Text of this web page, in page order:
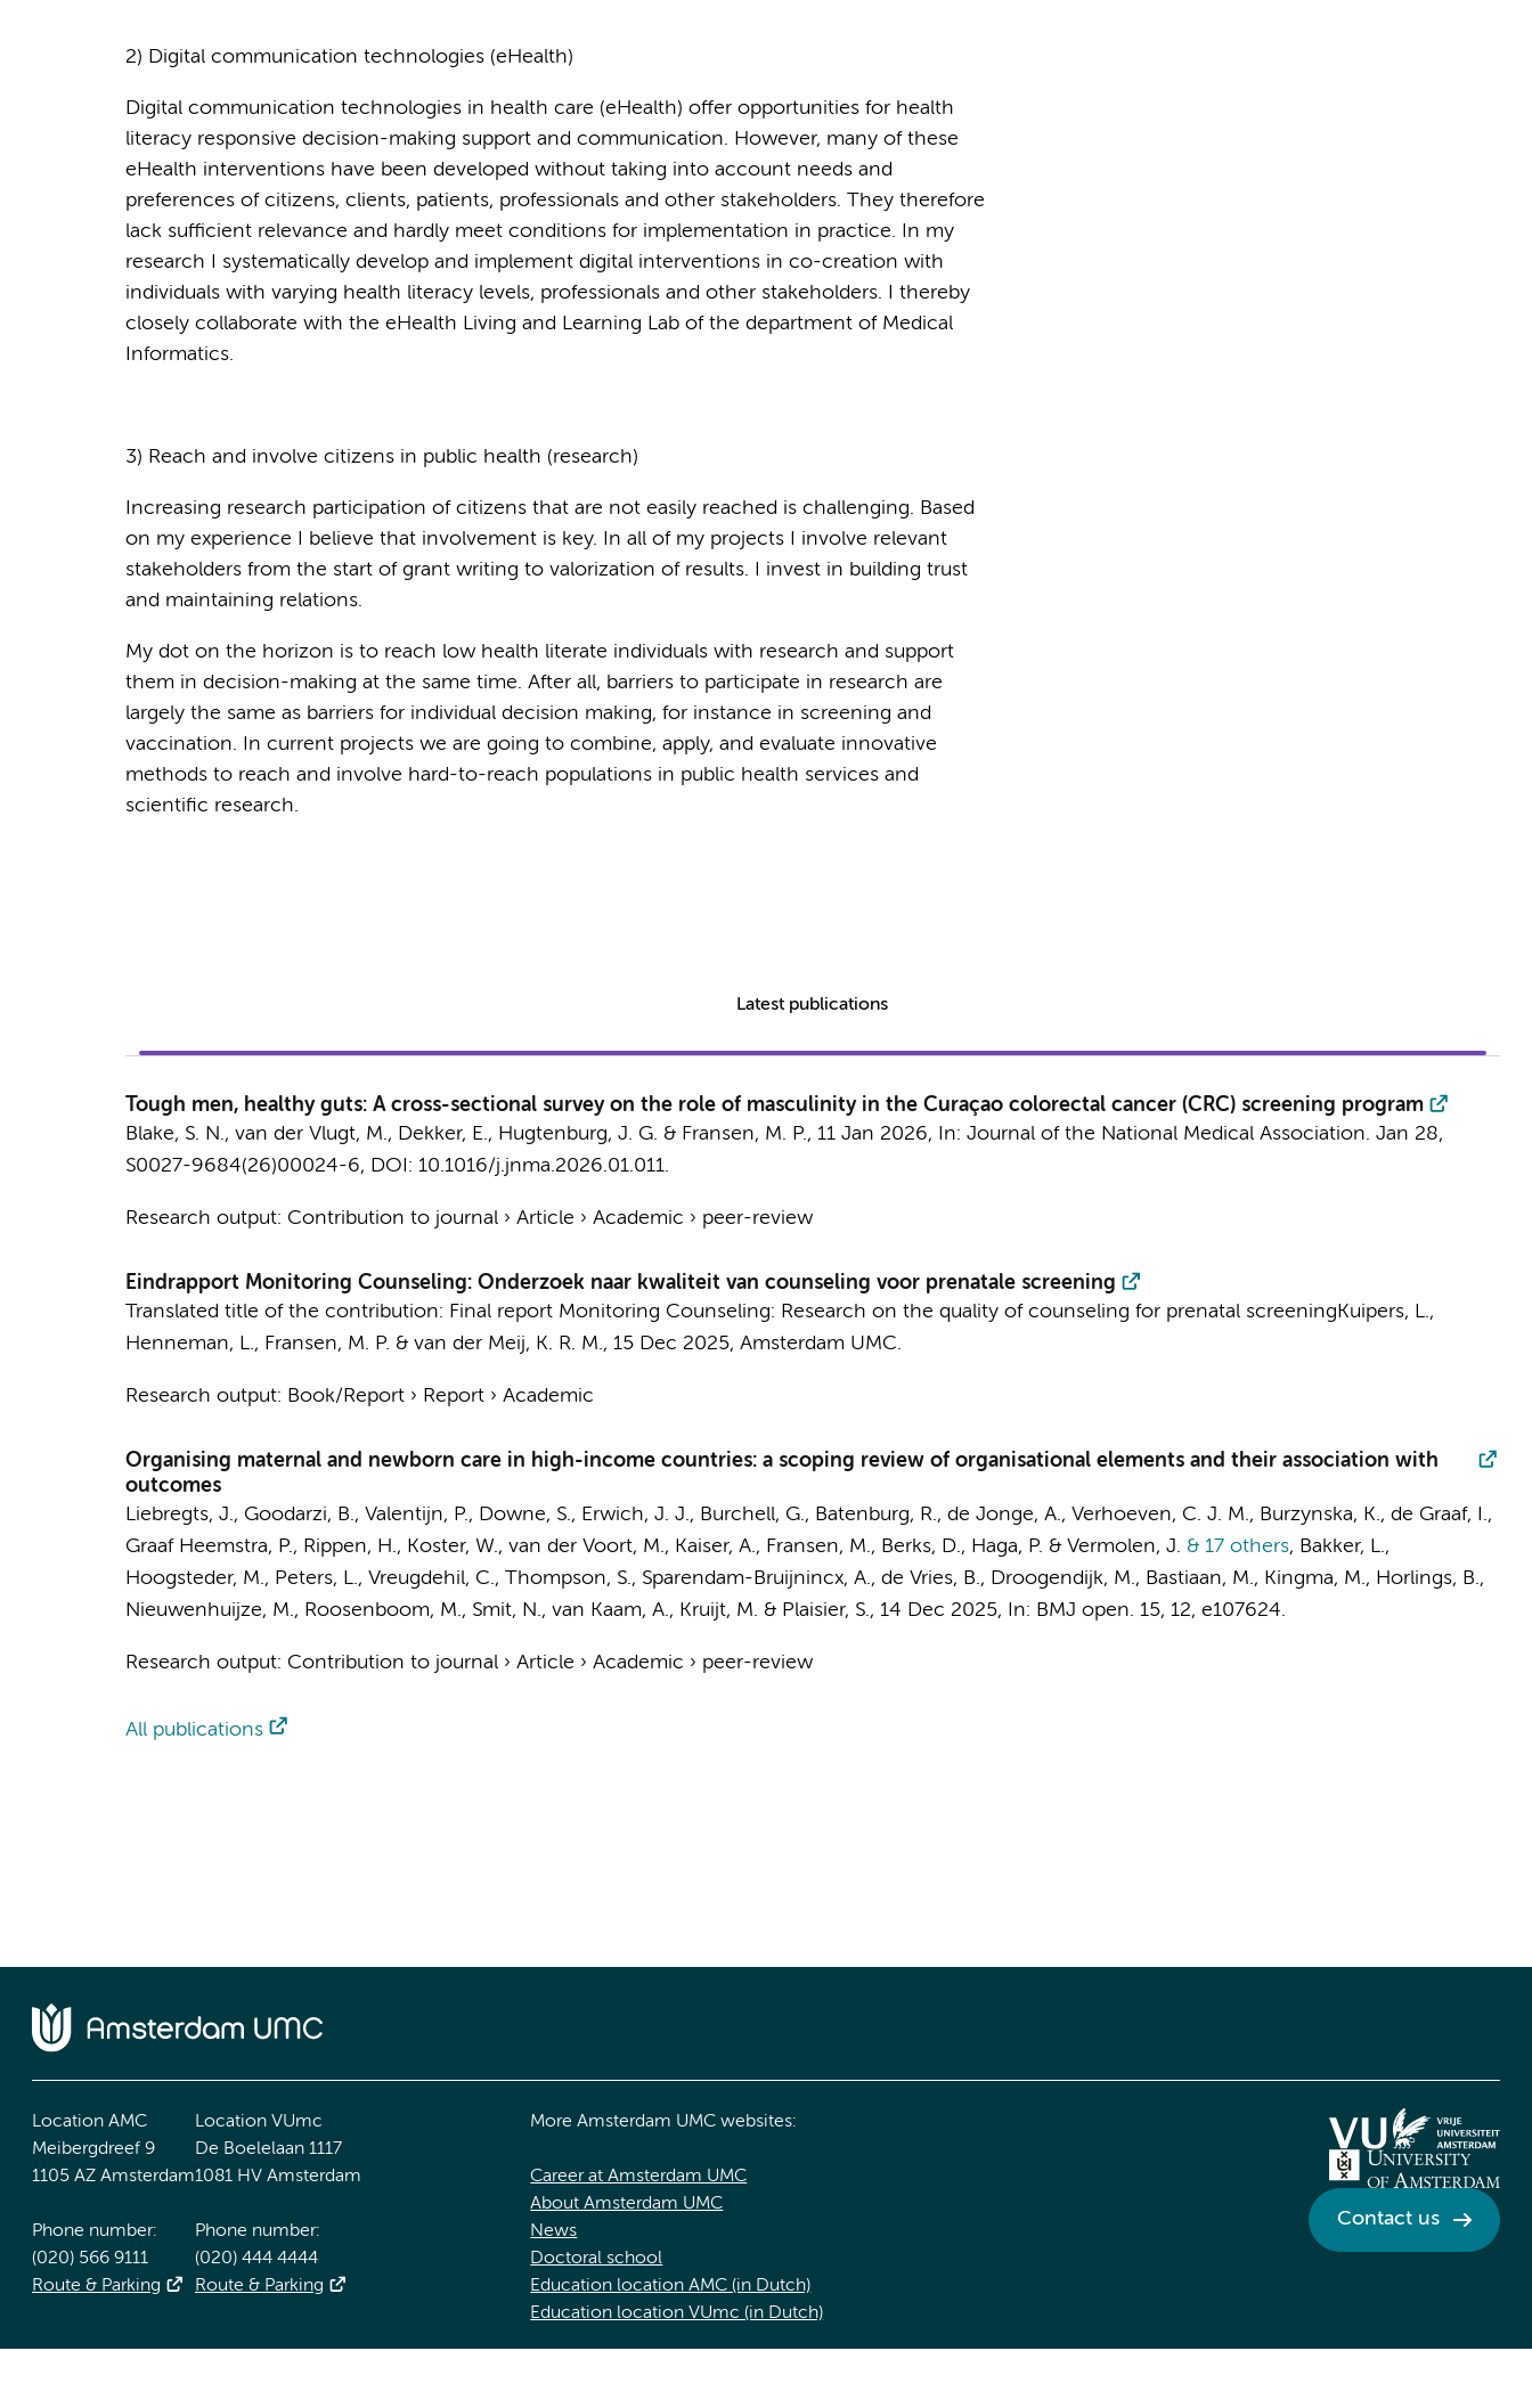
2) Digital communication technologies (eHealth)
Digital communication technologies in health care (eHealth) offer opportunities for health
literacy responsive decision-making support and communication. However, many of these
eHealth interventions have been developed without taking into account needs and
preferences of citizens, clients, patients, professionals and other stakeholders. They therefore
lack sufficient relevance and hardly meet conditions for implementation in practice. In my
research I systematically develop and implement digital interventions in co-creation with
individuals with varying health literacy levels, professionals and other stakeholders. I thereby
closely collaborate with the eHealth Living and Learning Lab of the department of Medical
Informatics.
3) Reach and involve citizens in public health (research)
Increasing research participation of citizens that are not easily reached is challenging. Based
on my experience I believe that involvement is key. In all of my projects I involve relevant
stakeholders from the start of grant writing to valorization of results. I invest in building trust
and maintaining relations.
My dot on the horizon is to reach low health literate individuals with research and support
them in decision-making at the same time. After all, barriers to participate in research are
largely the same as barriers for individual decision making, for instance in screening and
vaccination. In current projects we are going to combine, apply, and evaluate innovative
methods to reach and involve hard-to-reach populations in public health services and
scientific research.
Latest publications
Tough men, healthy guts: A cross-sectional survey on the role of masculinity in the Curaçao colorectal cancer (CRC) screening program
Blake, S. N., van der Vlugt, M., Dekker, E., Hugtenburg, J. G. & Fransen, M. P., 11 Jan 2026, In: Journal of the National Medical Association. Jan 28,
S0027-9684(26)00024-6, DOI: 10.1016/j.jnma.2026.01.011.
Research output: Contribution to journal› Article › Academic › peer-review
Eindrapport Monitoring Counseling: Onderzoek naar kwaliteit van counseling voor prenatale screening
Translated title of the contribution: Final report Monitoring Counseling: Research on the quality of counseling for prenatal screening Kuipers, L.,
Henneman, L., Fransen, M. P. & van der Meij, K. R. M., 15 Dec 2025, Amsterdam UMC.
Research output: Book/Report› Report› Academic
Organising maternal and newborn care in high-income countries: a scoping review of organisational elements and their association with
outcomes
Liebregts, J., Goodarzi, B., Valentijn, P., Downe, S., Erwich, J. J., Burchell, G., Batenburg, R., de Jonge, A., Verhoeven, C. J. M., Burzynska, K., de Graaf, I.,
Graaf Heemstra, P., Rippen, H., Koster, W., van der Voort, M., Kaiser, A., Fransen, M., Berks, D., Haga, P. & Vermolen, J. & 17 others, Bakker, L.,
Hoogsteder, M., Peters, L., Vreugdehil, C., Thompson, S., Sparendam-Bruijnincx, A., de Vries, B., Droogendijk, M., Bastiaan, M., Kingma, M., Horlings, B.,
Nieuwenhuijze, M., Roosenboom, M., Smit, N., van Kaam, A., Kruijt, M. & Plaisier, S., 14 Dec 2025, In: BMJ open. 15, 12, e107624.
Research output: Contribution to journal› Article › Academic › peer-review
All publications
Location AMC
Meibergdreef 9
1105 AZ Amsterdam
Phone number:
(020) 566 9111
Route & Parking
Location VUmc
De Boelelaan 1117
1081 HV Amsterdam
Phone number:
(020) 444 4444
Route & Parking
More Amsterdam UMC websites:
Career at Amsterdam UMC
About Amsterdam UMC
News
Doctoral school
Education location AMC (in Dutch)
Education location VUmc (in Dutch)
Contact us